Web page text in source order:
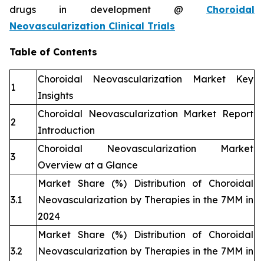
drugs in development @ Choroidal
Neovascularization Clinical Trials
Table of Contents
1
Choroidal Neovascularization Market Key
Insights
2
Choroidal Neovascularization Market Report
Introduction
3
Choroidal Neovascularization Market
Overview at a Glance
3.1
Market Share (%) Distribution of Choroidal
Neovascularization by Therapies in the 7MM in
2024
3.2
Market Share (%) Distribution of Choroidal
Neovascularization by Therapies in the 7MM in